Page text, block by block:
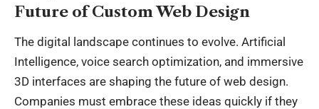
Future of Custom Web Design
The digital landscape continues to evolve. Artificial
Intelligence, voice search optimization, and immersive
3D interfaces are shaping the future of web design.
Companies must embrace these ideas quickly if they